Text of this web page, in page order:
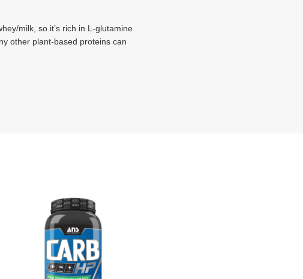
milk, so it’s rich in L-glutamine
other plant-based proteins can